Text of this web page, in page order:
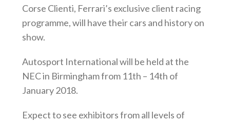
Corse Clienti, Ferrari’s exclusive client racing
programme, will have their cars and history on
show.
Autosport International will be held at the
NEC in Birmingham from 11th – 14th of
January 2018.
Expect to see exhibitors from all levels of